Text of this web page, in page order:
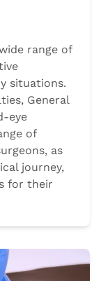
range of
situations.
General
eye
of
as
journey,
for their